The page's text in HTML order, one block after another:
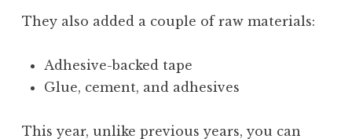
They also added a couple of raw materials:
Adhesive-backed tape
Glue, cement, and adhesives
This year, unlike previous years, you can